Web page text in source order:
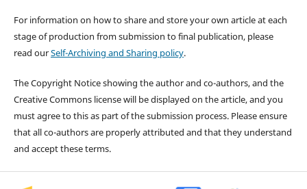
For information on how to share and store your own article at each
stage of production from submission to final publication, please
read ourSelf-Archiving and Sharing policy.
The Copyright Notice showing the author and co-authors, and the
Creative Commons license will be displayed on the article, and you
must agree to this as part of the submission process. Please ensure
that all co-authors are properly attributed and that they understand
and accept these terms.